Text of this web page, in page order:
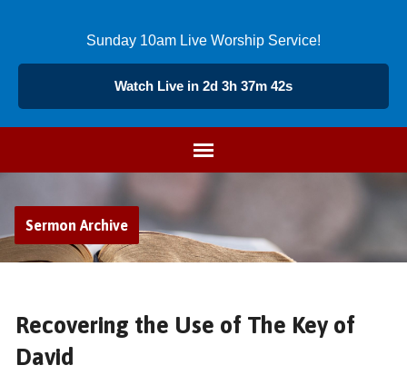
Sunday 10am Live Worship Service!
Watch Live in 2d 3h 37m 42s
Sermon Archive
Recovering the Use of The Key of
David